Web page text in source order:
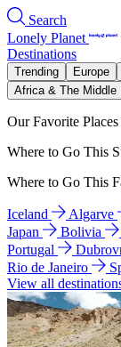
Search
Lonely Planet
Destinations
Trending Europe
Africa & The Middle
Our Favorite Places
Where to Go This
Where to Go This
Iceland Algarve
Japan
Bolivia
Portugal
Rio de Janeiro
View all